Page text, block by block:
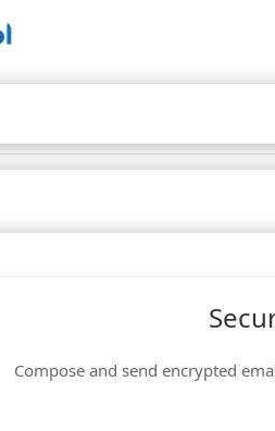
Compose and send encrypted